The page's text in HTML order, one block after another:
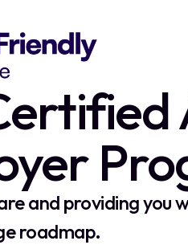
and providing you
roadmap.